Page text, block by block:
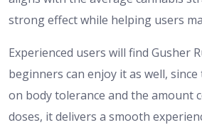
strong effect while helping users
Experienced users will find Gusher
beginners can enjoy it as well,
on body tolerance and the amount
doses, it delivers a smooth